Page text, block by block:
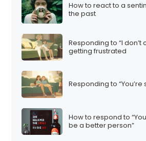
How to react to a
the past
Responding to “I don’t
getting frustrated
Responding to “You’re
How to respond to
be a better person”